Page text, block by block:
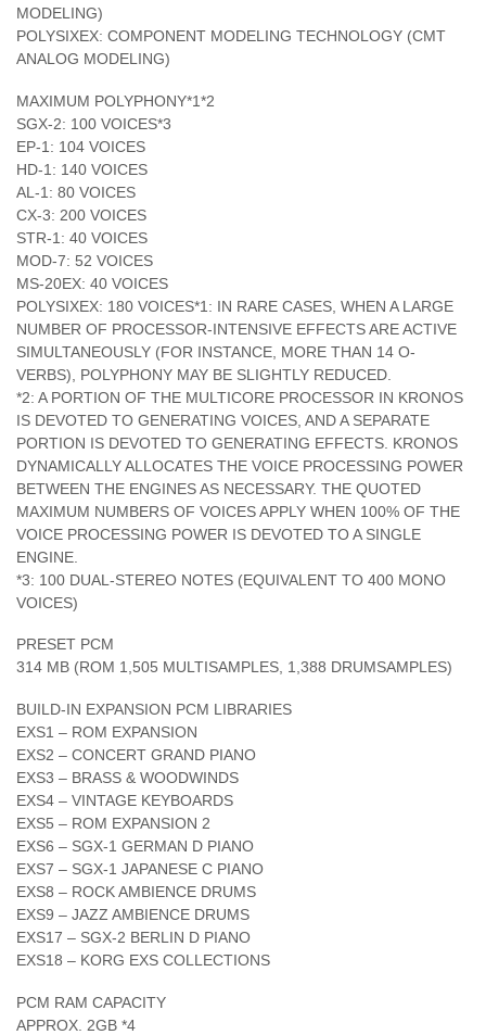
MODELING)
POLYSIXEX: COMPONENT MODELING TECHNOLOGY (CMT
ANALOG MODELING)
MAXIMUM POLYPHONY*1*2
SGX-2: 100 VOICES*3
EP-1: 104 VOICES
HD-1: 140 VOICES
AL-1: 80 VOICES
CX-3: 200 VOICES
STR-1: 40 VOICES
MOD-7: 52 VOICES
MS-20EX: 40 VOICES
POLYSIXEX: 180 VOICES*1: IN RARE CASES, WHEN A LARGE
NUMBER OF PROCESSOR-INTENSIVE EFFECTS ARE ACTIVE
SIMULTANEOUSLY (FOR INSTANCE, MORE THAN 14 O-
VERBS), POLYPHONY MAY BE SLIGHTLY REDUCED.
*2: A PORTION OF THE MULTICORE PROCESSOR IN KRONOS
IS DEVOTED TO GENERATING VOICES, AND A SEPARATE
PORTION IS DEVOTED TO GENERATING EFFECTS. KRONOS
DYNAMICALLY ALLOCATES THE VOICE PROCESSING POWER
BETWEEN THE ENGINES AS NECESSARY. THE QUOTED
MAXIMUM NUMBERS OF VOICES APPLY WHEN 100% OF THE
VOICE PROCESSING POWER IS DEVOTED TO A SINGLE
ENGINE.
*3: 100 DUAL-STEREO NOTES (EQUIVALENT TO 400 MONO
VOICES)
PRESET PCM
314 MB (ROM 1,505 MULTISAMPLES, 1,388 DRUMSAMPLES)
BUILD-IN EXPANSION PCM LIBRARIES
EXS1 – ROM EXPANSION
EXS2 – CONCERT GRAND PIANO
EXS3 – BRASS & WOODWINDS
EXS4 – VINTAGE KEYBOARDS
EXS5 – ROM EXPANSION 2
EXS6 – SGX-1 GERMAN D PIANO
EXS7 – SGX-1 JAPANESE C PIANO
EXS8 – ROCK AMBIENCE DRUMS
EXS9 – JAZZ AMBIENCE DRUMS
EXS17 – SGX-2 BERLIN D PIANO
EXS18 – KORG EXS COLLECTIONS
PCM RAM CAPACITY
APPROX. 2GB *4